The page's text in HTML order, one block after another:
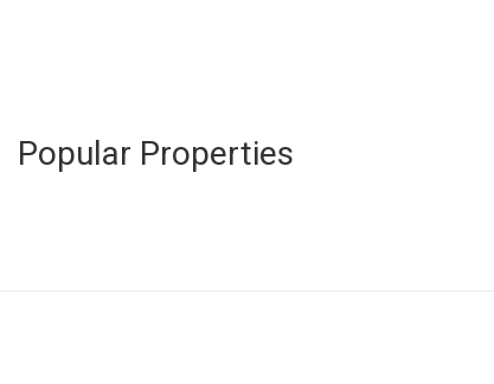
Popular Properties